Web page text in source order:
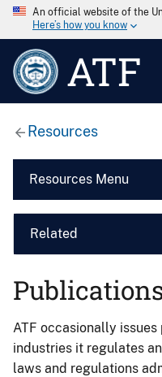
An official website of the
Here’s how you know
ATF
Resources
Resources Menu
Related
ATF occasionally
industries it regulates
laws and regulations